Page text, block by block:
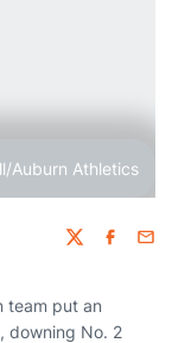
Auburn Athletics
Twitter
team put an
downing No. 2